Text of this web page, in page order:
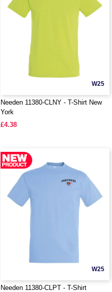
W25
Needen 11380-CLNY - T-Shirt New
York
£4.38
W25
Needen 11380-CLPT - T-Shirt